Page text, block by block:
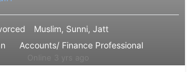
Muslim, Sunni, Jatt
Accounts/ Finance Professional